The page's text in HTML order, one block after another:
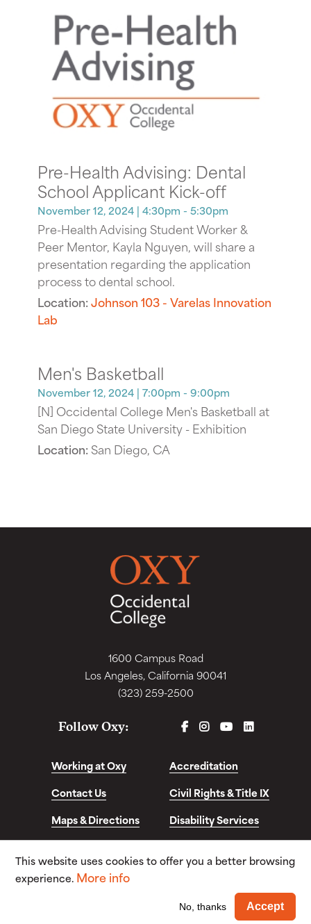
Pre-Health Advising: Dental
School Applicant Kick-off
November 12, 2024 | 4:30pm - 5:30pm
Pre-Health Advising Student Worker &
Peer Mentor, Kayla Nguyen, will share a
presentation regarding the application
process to dental school.
Location:Johnson 103 - Varelas Innovation
Lab
Men's Basketball
November 12, 2024 | 7:00pm - 9:00pm
[N] Occidental College Men's Basketball at
San Diego State University - Exhibition
Location:San Diego, CA
1600 Campus Road
Los Angeles, California 90041
(323) 259-2500
Follow Oxy: FACEBOOK
INSTAGRAM
YOUTUBELINKEDIN
Working at Oxy
Accreditation
Contact Us
Civil Rights & Title IX
Maps & Directions
Disability Services
Consumer Info
© Copyright 2026. Occidental College. All Rights
This website uses cookies to offer you a better browsing
experience. More info
No, thanks Accept